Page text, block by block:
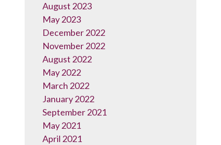
August 2023
May 2023
December 2022
November 2022
August 2022
May 2022
March 2022
January 2022
September 2021
May 2021
April 2021